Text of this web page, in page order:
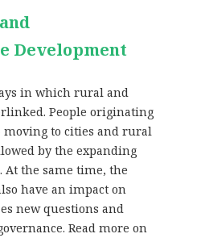
Development
in which rural and
People originating
to cities and rural
by the expanding
At the same time, the
have an impact on
new questions and
Read more on